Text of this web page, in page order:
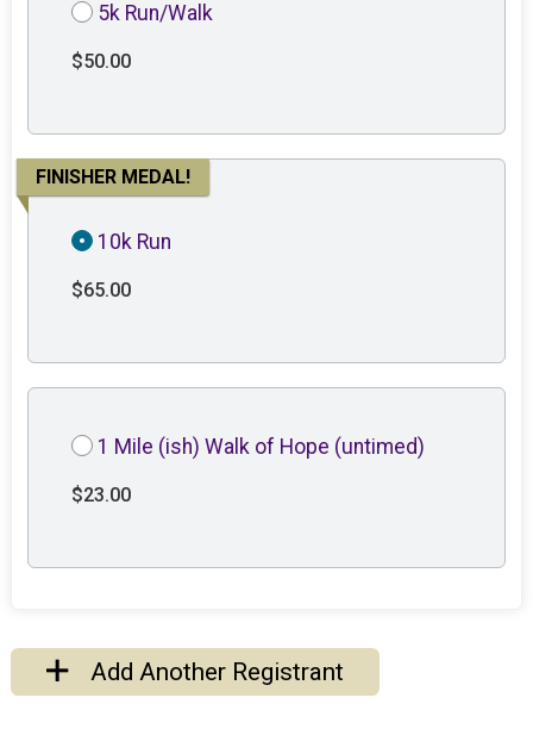
5k Run/Walk
$50.00
FINISHER MEDAL!
10k Run
$65.00
1 Mile (ish) Walk of Hope (untimed)
$23.00
Add Another Registrant